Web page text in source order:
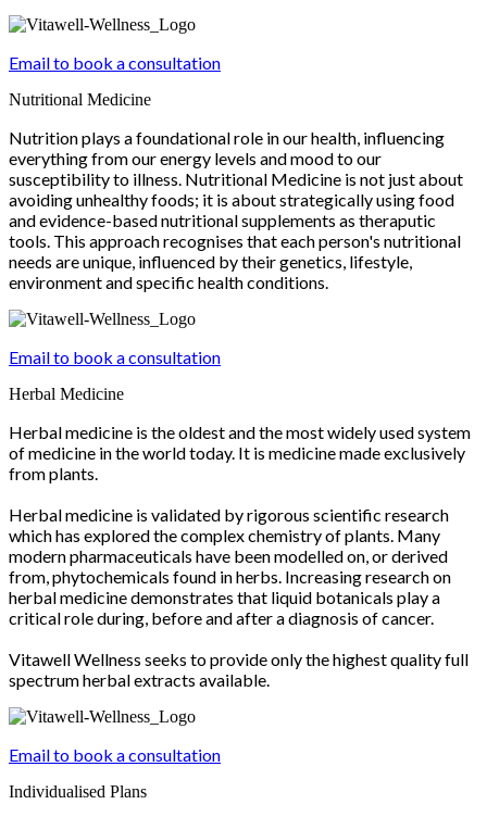
Email to book a consultation
Nutritional Medicine
Nutrition plays a foundational role in our health, influencing
everything from our energy levels and mood to our
susceptibility to illness. Nutritional Medicine is not just about
avoiding unhealthy foods; it is about strategically using food
and evidence-based nutritional supplements as theraputic
tools. This approach recognises that each person's nutritional
needs are unique, influenced by their genetics, lifestyle,
environment and specific health conditions.
Email to book a consultation
Herbal Medicine
Herbal medicine is the oldest and the most widely used system
of medicine in the world today. It is medicine made exclusively
from plants.
Herbal medicine is validated by rigorous scientific research
which has explored the complex chemistry of plants. Many
modern pharmaceuticals have been modelled on, or derived
from, phytochemicals found in herbs. Increasing research on
herbal medicine demonstrates that liquid botanicals play a
critical role during, before and after a diagnosis of cancer.
Vitawell Wellness seeks to provide only the highest quality full
spectrum herbal extracts available.
Email to book a consultation
Individualised Plans